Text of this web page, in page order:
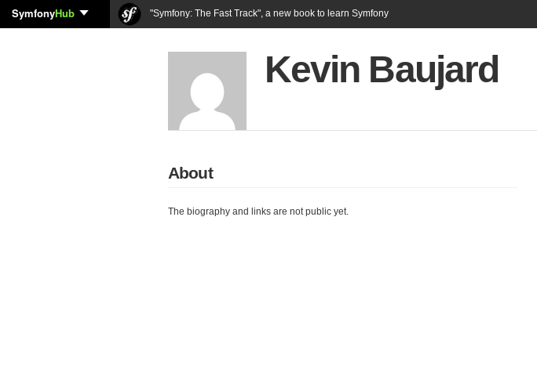
SymfonyHub "Symfony: The Fast Track", a new book to learn Symfony
Kevin Baujard
About
The biography and links are not public yet.